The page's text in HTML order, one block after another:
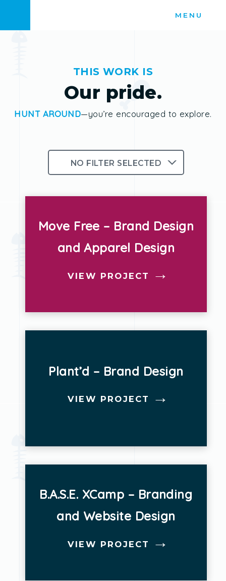
to
MENU
THIS WORK IS
Our pride.
HUNT AROUND—you’re encouraged to explore.
NO FILTER SELECTED
Photography
Strategy
Move Free – Brand Design
and Apparel Design
VIEW PROJECT
Plant’d – Brand Design
VIEW PROJECT
B.A.S.E. XCamp – Branding
and Website Design
VIEW PROJECT